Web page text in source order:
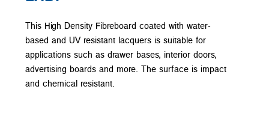
This High Density Fibreboard coated with water-
based and UV resistant lacquers is suitable for
applications such as drawer bases, interior doors,
advertising boards and more. The surface is impact
and chemical resistant.